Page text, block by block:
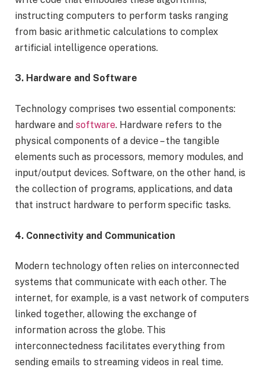
instructing computers to perform tasks ranging
from basic arithmetic calculations to complex
artificial intelligence operations.
3. Hardware and Software
Technology comprises two essential components:
hardware and software. Hardware refers to the
physical components of a device – the tangible
elements such as processors, memory modules, and
input/output devices. Software, on the other hand, is
the collection of programs, applications, and data
that instruct hardware to perform specific tasks.
4. Connectivity and Communication
Modern technology often relies on interconnected
systems that communicate with each other. The
internet, for example, is a vast network of computers
linked together, allowing the exchange of
information across the globe. This
interconnectedness facilitates everything from
sending emails to streaming videos in real time.